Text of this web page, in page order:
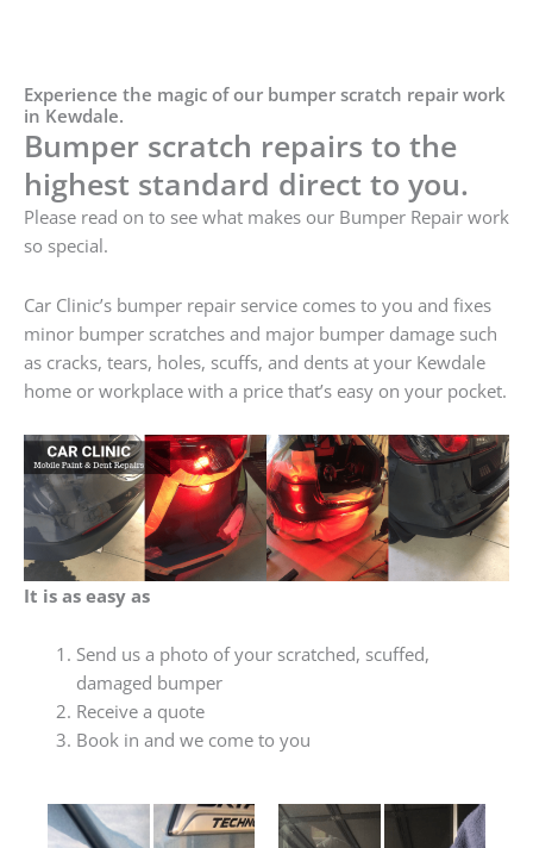
Experience the magic of our bumper scratch repair work
in Kewdale.
Bumper scratch repairs to the
highest standard direct to you.
Please read on to see what makes our Bumper Repair work
so special.
Car Clinic’s bumper repair service comes to you and fixes
minor bumper scratches and major bumper damage such
as cracks, tears, holes, scuffs, and dents at your Kewdale
home or workplace with a price that’s easy on your pocket.
It is as easy as
Send us a photo of your scratched, scuffed,
damaged bumper
Receive a quote
Book in and we come to you